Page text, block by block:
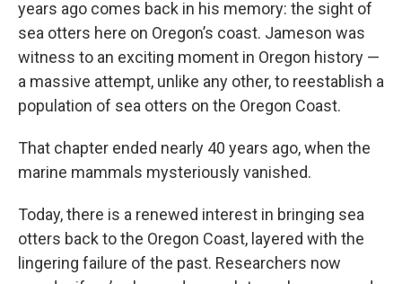
years ago comes back in his memory: the sight of
sea otters here on Oregon’s coast. Jameson was
witness to an exciting moment in Oregon history —
a massive attempt, unlike any other, to reestablish a
population of sea otters on the Oregon Coast.
That chapter ended nearly 40 years ago, when the
marine mammals mysteriously vanished.
Today, there is a renewed interest in bringing sea
otters back to the Oregon Coast, layered with the
lingering failure of the past. Researchers now